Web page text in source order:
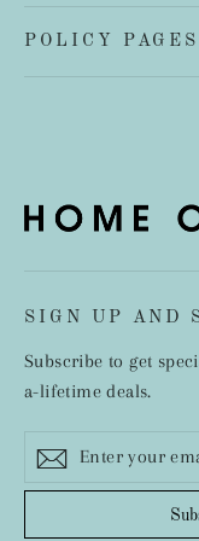
POLICY PAGES
SIGN UP AND
Subscribe to get
a-lifetime deals.
your
email
Subscribe